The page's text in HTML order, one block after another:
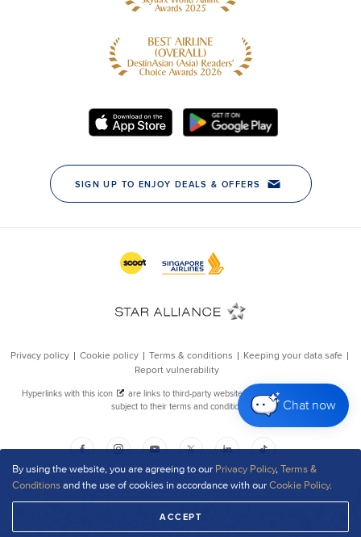
By using the website, you are agreeing to our Privacy Policy,Terms &
Conditionsand the use of cookies in accordance with ourCookie Policy.
ACCEPT
Chat now